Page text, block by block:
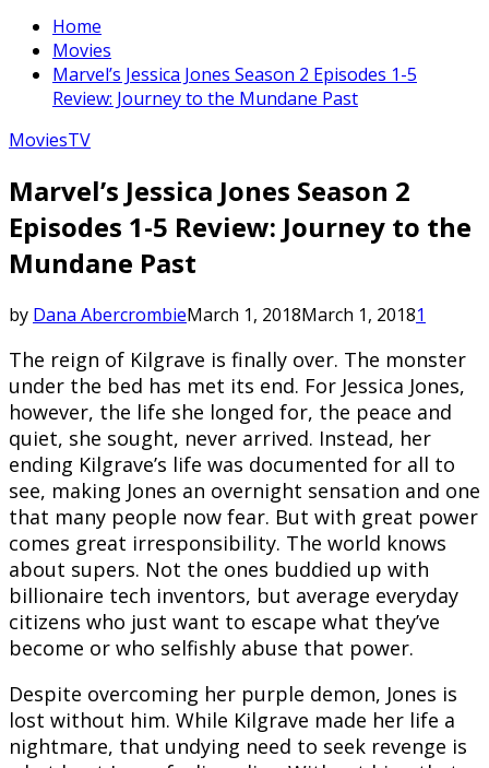
Home
Movies
Marvel’s Jessica Jones Season 2 Episodes 1-5
Review: Journey to the Mundane Past
MoviesTV
Marvel’s Jessica Jones Season 2
Episodes 1-5 Review: Journey to the
Mundane Past
by Dana AbercrombieMarch 1, 2018March 1, 20181
The reign of Kilgrave is finally over. The monster
under the bed has met its end. For Jessica Jones,
however, the life she longed for, the peace and
quiet, she sought, never arrived. Instead, her
ending Kilgrave’s life was documented for all to
see, making Jones an overnight sensation and one
that many people now fear. But with great power
comes great irresponsibility. The world knows
about supers. Not the ones buddied up with
billionaire tech inventors, but average everyday
citizens who just want to escape what they’ve
become or who selfishly abuse that power.
Despite overcoming her purple demon, Jones is
lost without him. While Kilgrave made her life a
nightmare, that undying need to seek revenge is